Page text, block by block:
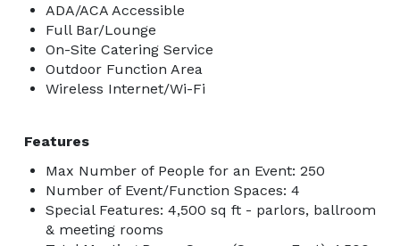
ADA/ACA Accessible
Full Bar/Lounge
On-Site Catering Service
Outdoor Function Area
Wireless Internet/Wi-Fi
Features
Max Number of People for an Event: 250
Number of Event/Function Spaces: 4
Special Features: 4,500 sq ft - parlors, ballroom
& meeting rooms